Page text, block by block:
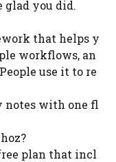
glad you did.
that helps y
workflows, an
use it to re
notes with one fl
plan that incl